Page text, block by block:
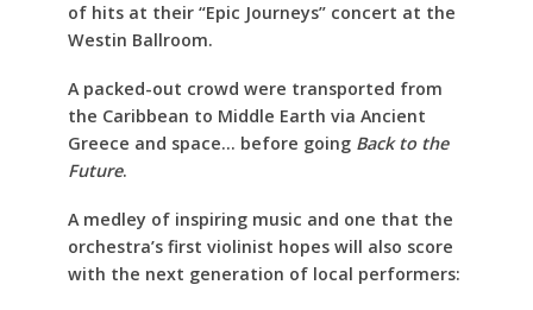
of hits at their “Epic Journeys” concert at the
Westin Ballroom.
A packed-out crowd were transported from
the Caribbean to Middle Earth via Ancient
Greece and space… before going Back to the
Future.
A medley of inspiring music and one that the
orchestra’s first violinist hopes will also score
with the next generation of local performers: